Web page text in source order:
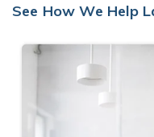
See How We Help